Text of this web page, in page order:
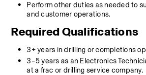
Perform other duties as needed to
and customer operations.
Required Qualifications
3+ years in drilling or completions
3–5 years as an Electronics
at a frac or drilling service company.